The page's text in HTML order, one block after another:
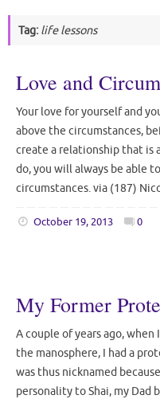
Tag: life lessons
Love and
Your love for yourself and
above the circumstances,
create a relationship that is
do, you will always be able
circumstances. via (187)
October 19, 2013 0
My Former
A couple of years ago,
the manosphere, I had a
was thus nicknamed
personality to Shai, my Dad